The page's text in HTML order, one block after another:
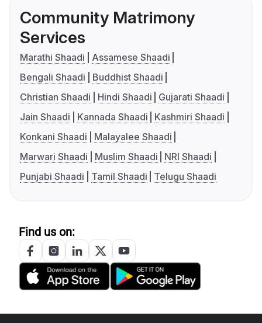
Community Matrimony
Services
Marathi Shaadi
Assamese Shaadi
Bengali Shaadi
Buddhist Shaadi
Christian Shaadi
Hindi Shaadi
Gujarati Shaadi
Jain Shaadi
Kannada Shaadi
Kashmiri Shaadi
Konkani Shaadi
Malayalee Shaadi
Marwari Shaadi
Muslim Shaadi
NRI Shaadi
Punjabi Shaadi
Tamil Shaadi Telugu Shaadi
Find us on: